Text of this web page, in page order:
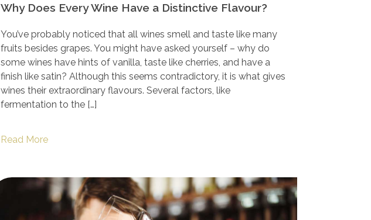
Why Does Every Wine Have a Distinctive Flavour?
You’ve probably noticed that all wines smell and taste like many
fruits besides grapes. You might have asked yourself – why do
some wines have hints of vanilla, taste like cherries, and have a
finish like satin? Although this seems contradictory, it is what gives
wines their extraordinary flavours. Several factors, like
fermentation to the […]
Read More